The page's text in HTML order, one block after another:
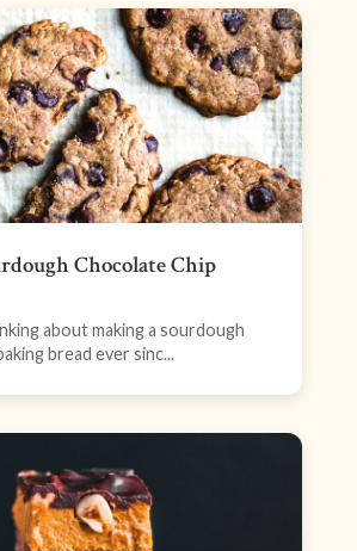
Chocolate Chip
about making a sourdough
bread ever sinc...